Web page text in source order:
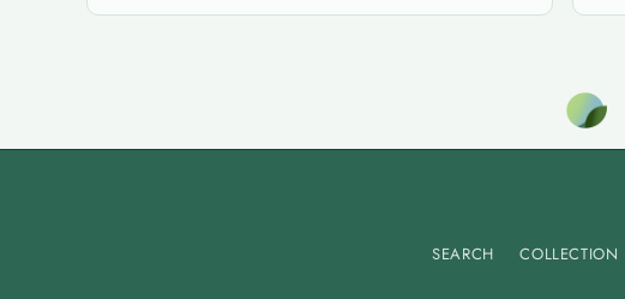
SEARCH COLLECTION